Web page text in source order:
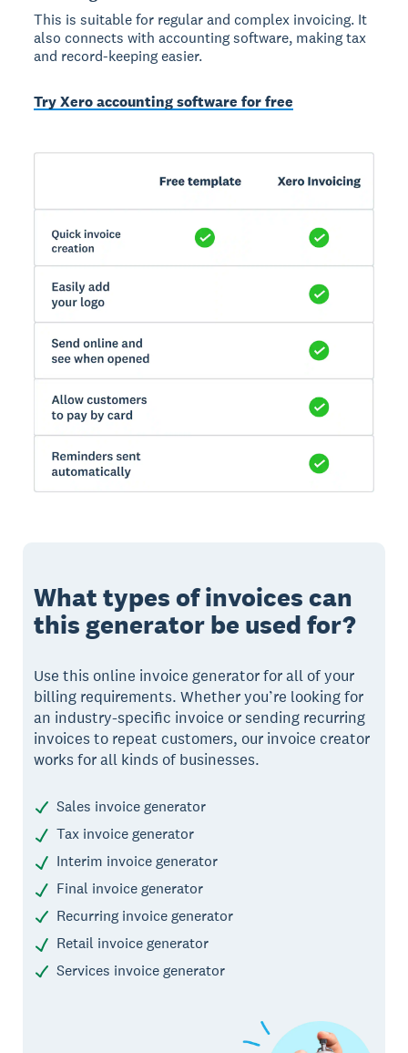
This is suitable for regular and complex invoicing. It
also connects with accounting software, making tax
and record-keeping easier.
Try Xero accounting software for free
What types of invoices can
this generator be used for?
Use this online invoice generator for all of your
billing requirements. Whether you’re looking for
an industry-specific invoice or sending recurring
invoices to repeat customers, our invoice creator
works for all kinds of businesses.
Sales invoice generator
Tax invoice generator
Interim invoice generator
Final invoice generator
Recurring invoice generator
Retail invoice generator
Services invoice generator